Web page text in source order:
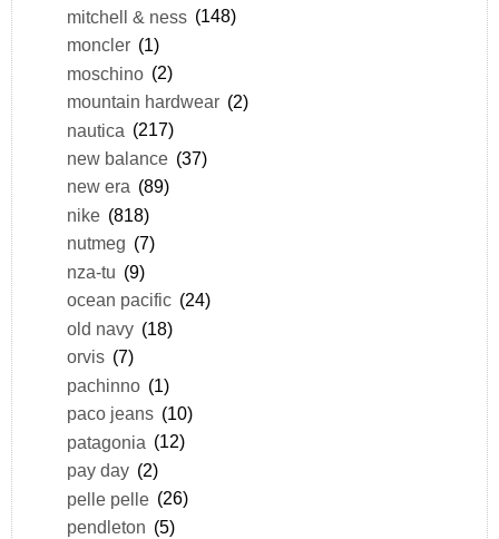
mitchell & ness (148)
moncler (1)
moschino (2)
mountain hardwear (2)
nautica (217)
new balance (37)
new era (89)
nike (818)
nutmeg (7)
nza-tu (9)
ocean pacific (24)
old navy (18)
orvis (7)
pachinno (1)
paco jeans (10)
patagonia (12)
pay day (2)
pelle pelle (26)
pendleton (5)